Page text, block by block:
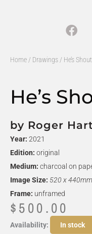
Home / Drawings / He’s
He’s
by Roger
Year: 2021
Edition: original
Medium: charcoal on
Image Size: 520 x 440mm
Frame: unframed
$500.00
Availability: In stock
He's